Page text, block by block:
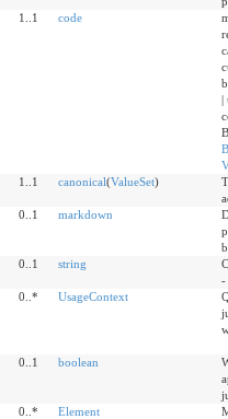
1..1 code
|
1..1 canonical(ValueSet)
0..1 markdown
0..1 string
-
0..* UsageContext
0..1 boolean
0..* Element